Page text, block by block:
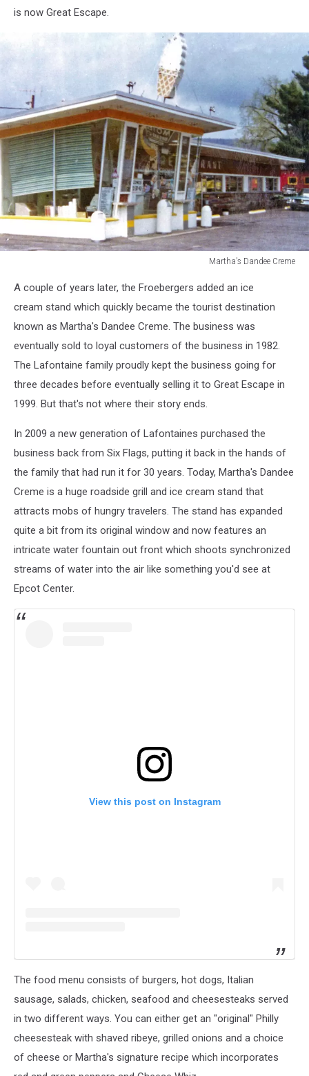
is now Great Escape.
Martha's Dandee Creme
Dandee
Creme
A couple of years later, the Froebergers added an ice
cream stand which quickly became the tourist destination
known as Martha's Dandee Creme. The business was
eventually sold to loyal customers of the business in 1982.
The Lafontaine family proudly kept the business going for
three decades before eventually selling it to Great Escape in
1999. But that's not where their story ends.
In 2009 a new generation of Lafontaines purchased the
business back from Six Flags, putting it back in the hands of
the family that had run it for 30 years. Today, Martha's Dandee
Creme is a huge roadside grill and ice cream stand that
attracts mobs of hungry travelers. The stand has expanded
quite a bit from its original window and now features an
intricate water fountain out front which shoots synchronized
streams of water into the air like something you'd see at
Epcot Center.
View this post on Instagram
The food menu consists of burgers, hot dogs, Italian
sausage, salads, chicken, seafood and cheesesteaks served
in two different ways. You can either get an "original" Philly
cheesesteak with shaved ribeye, grilled onions and a choice
of cheese or Martha's signature recipe which incorporates